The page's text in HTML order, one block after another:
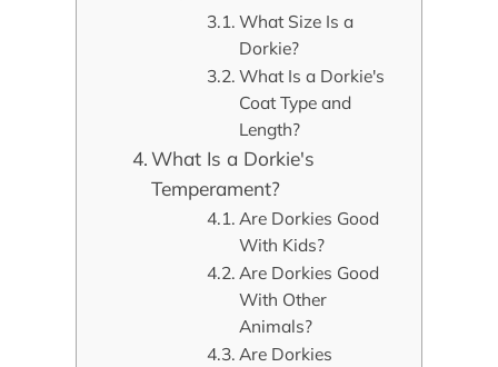
What Size Is a
Dorkie?
What Is a Dorkie's
Coat Type and
Length?
What Is a Dorkie's
Temperament?
Are Dorkies Good
With Kids?
Are Dorkies Good
With Other
Animals?
Are Dorkies